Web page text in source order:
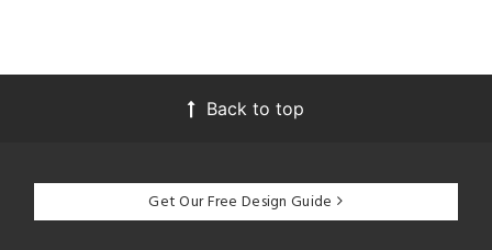
Back to top
Get Our Free Design Guide